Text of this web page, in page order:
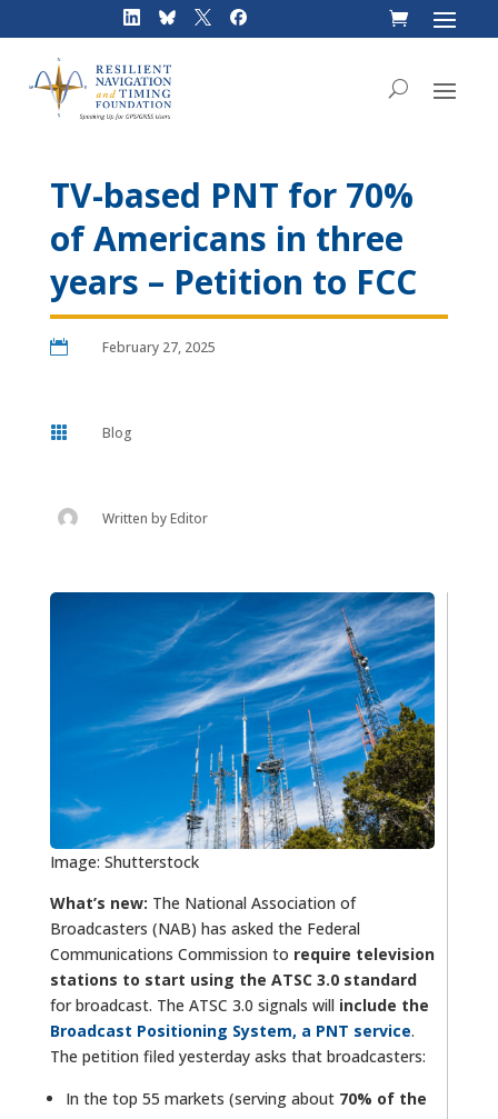
TV-based PNT for 70%
of Americans in three
years – Petition to FCC
 February 27, 2025
 Blog
Written byEditor
Image: Shutterstock
What’s new: The National Association of
Broadcasters (NAB) has asked the Federal
Communications Commission to require television
stations to start using the ATSC 3.0 standard
for broadcast. The ATSC 3.0 signals will include the
Broadcast Positioning System, a PNT service.
The petition filed yesterday asks that broadcasters:
In the top 55 markets (serving about 70% of the